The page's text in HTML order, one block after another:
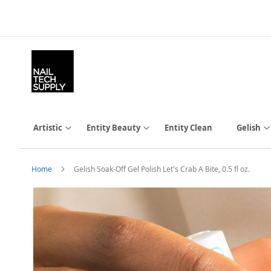
Content
Artistic Entity Beauty Entity Clean Gelish
Home Gelish Soak-Off Gel Polish Let's Crab A Bite, 0.5 fl oz.
to
end
the
images